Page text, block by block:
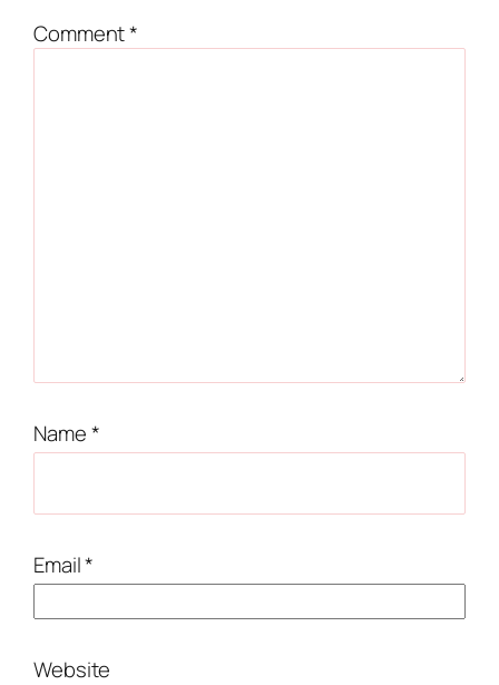
Comment*
Name*
Email*
Website